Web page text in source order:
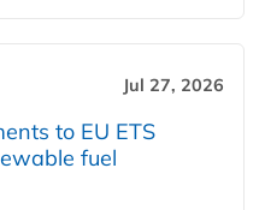
Jul 27, 2026
to EU ETS
fuel